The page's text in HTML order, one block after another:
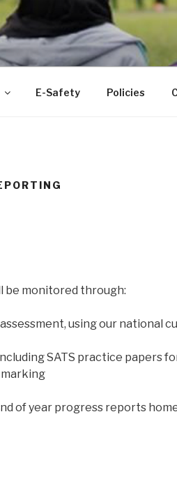
E-Safety Policies
be monitored through:
using our national
SATS practice papers
of year progress reports